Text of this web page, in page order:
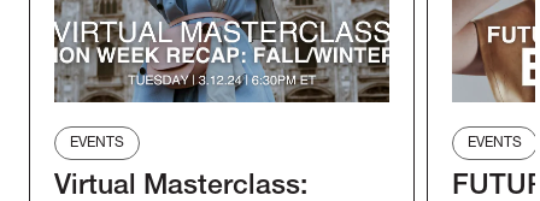
EVENTS
Virtual Masterclass:
EVENTS